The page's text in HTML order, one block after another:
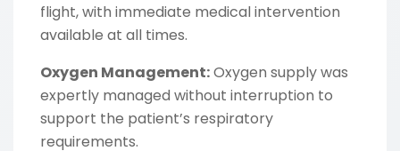
flight, with immediate medical intervention
available at all times.
Oxygen Management:Oxygen supply was
expertly managed without interruption to
support the patient’s respiratory
requirements.